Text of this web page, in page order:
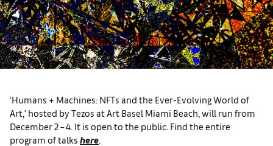
‘Humans + Machines: NFTs and the Ever-Evolving World of
Art,’ hosted by Tezos at Art Basel Miami Beach, will run from
December 2 – 4. It is open to the public. Find the entire
program of talks here.